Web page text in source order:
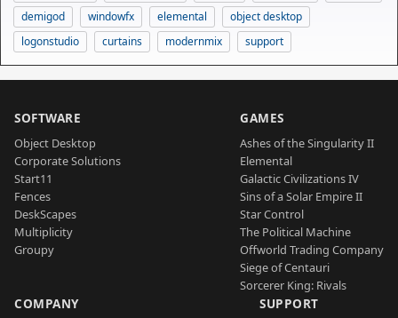
demigod
windowfx elemental
object desktop
logonstudio
curtains modernmix support
SOFTWARE
Object Desktop
Corporate Solutions
Start11
Fences
DeskScapes
Multiplicity
Groupy
GAMES
Ashes of the Singularity II
Elemental
Galactic Civilizations IV
Sins of a Solar Empire II
Star Control
The Political Machine
Offworld Trading Company
Siege of Centauri
Sorcerer King: Rivals
COMPANY SUPPORT